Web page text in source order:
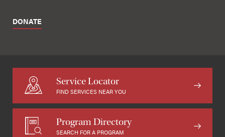
DONATE
Service Locator
FIND SERVICES NEAR YOU
Program Directory
SEARCH FOR A PROGRAM